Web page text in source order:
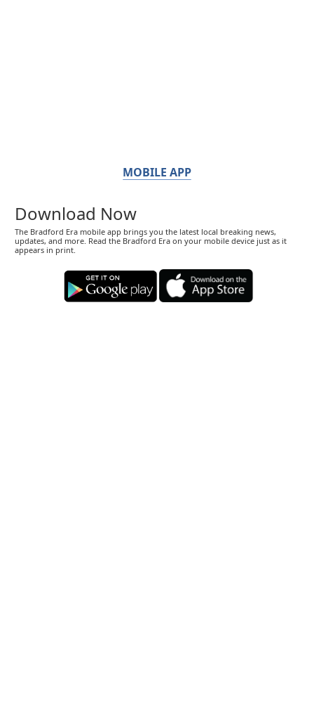
MOBILE APP
Download Now
The Bradford Era mobile app brings you the latest local breaking news,
updates, and more. Read the Bradford Era on your mobile device just as it
appears in print.